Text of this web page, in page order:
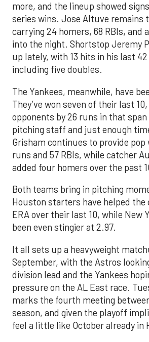
more, and the lineup showed
series wins. Jose Altuve remains
carrying 24 homers, 68 RBIs, and
into the night. Shortstop Jeremy
up lately, with 13 hits in his last
including five doubles.
The Yankees, meanwhile, have
They’ve won seven of their last
opponents by 26 runs in that
pitching staff and just enough
Grisham continues to provide pop
runs and 57 RBIs, while catcher
added four homers over the past
Both teams bring in pitching
Houston starters have helped the
ERA over their last 10, while New
been even stingier at 2.97.
It all sets up a heavyweight
September, with the Astros
division lead and the Yankees
pressure on the AL East race.
marks the fourth meeting
season, and given the playoff
feel a little like October already in